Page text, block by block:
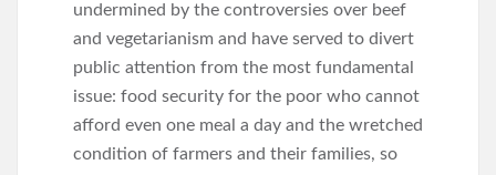
undermined by the controversies over beef
and vegetarianism and have served to divert
public attention from the most fundamental
issue: food security for the poor who cannot
afford even one meal a day and the wretched
condition of farmers and their families, so